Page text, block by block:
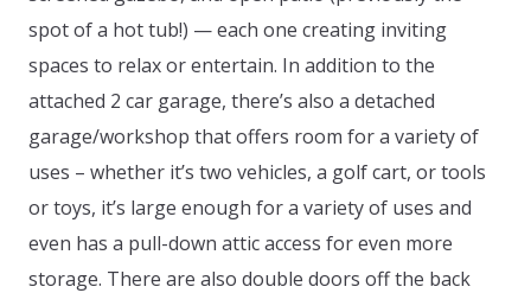
spot of a hot tub!) — each one creating inviting
spaces to relax or entertain. In addition to the
attached 2 car garage, there’s also a detached
garage/workshop that offers room for a variety of
uses – whether it’s two vehicles, a golf cart, or tools
or toys, it’s large enough for a variety of uses and
even has a pull-down attic access for even more
storage. There are also double doors off the back